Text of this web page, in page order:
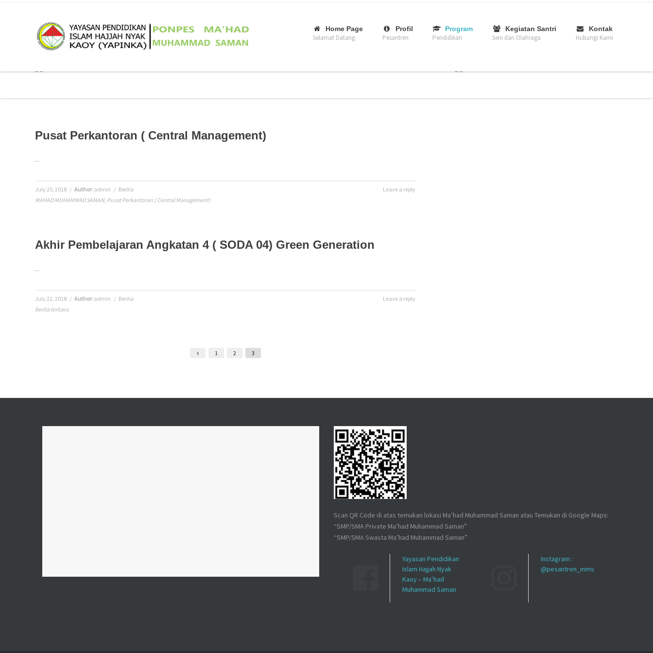
Home Page
Selamat Datang
Profil
Pesantren
Program
Pendidikan
Kegiatan Santri
Seni dan Olahraga
Kontak–
Hubungi Kami
Pusat Perkantoran ( Central Management)
...
Leave a reply
July 25, 2018 / Author: admin / Berita
MAHAD MUHAMMAD SAMAN, Pusat Perkantoran ( Central Management)
Akhir Pembelajaran Angkatan 4 ( SODA 04) Green Generation
...
Leave a reply
July 22, 2018 / Author: admin / Berita
Berita terbaru
1 2 3
Scan QR Code di atas temukan lokasi Ma’had Muhammad Saman atau Temukan di Google Maps:
“SMP/SMA Private Ma’had Muhammad Saman”
“SMP/SMA Swasta Ma’had Muhammad Saman”
Yayasan Pendidikan
Islam Hajjah Nyak
Kaoy – Ma’had
Muhammad Saman
Instagram :
@pesantren_mms